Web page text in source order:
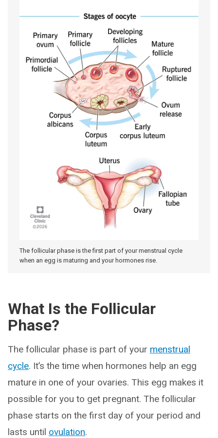
The follicular phase is the first part of your menstrual cycle
when an egg is maturing and your hormones rise.
What Is the Follicular
Phase?
The follicular phase is part of your menstrual
cycle. It’s the time when hormones help an egg
mature in one of your ovaries. This egg makes it
possible for you to get pregnant. The follicular
phase starts on the first day of your period and
lasts until ovulation.